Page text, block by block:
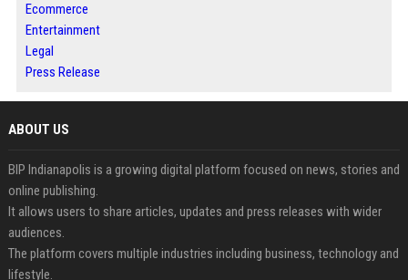
Ecommerce
Entertainment
Legal
Press Release
ABOUT US
BIP Indianapolis is a growing digital platform focused on news, stories and
online publishing.
It allows users to share articles, updates and press releases with wider
audiences.
The platform covers multiple industries including business, technology and
lifestyle.